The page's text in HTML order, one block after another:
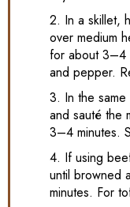
2. In a skillet,
over medium
for about 3–4
and pepper.
3. In the
and sauté the
3–4 minutes.
4. If using
until browned
minutes. For